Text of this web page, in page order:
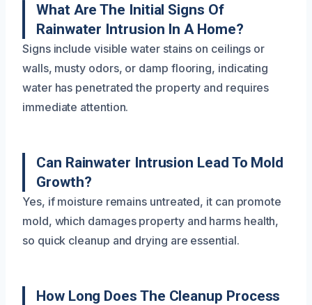
What Are The Initial Signs Of
Rainwater Intrusion In A Home?
Signs include visible water stains on ceilings or
walls, musty odors, or damp flooring, indicating
water has penetrated the property and requires
immediate attention.
Can Rainwater Intrusion Lead To Mold
Growth?
Yes, if moisture remains untreated, it can promote
mold, which damages property and harms health,
so quick cleanup and drying are essential.
How Long Does The Cleanup Process